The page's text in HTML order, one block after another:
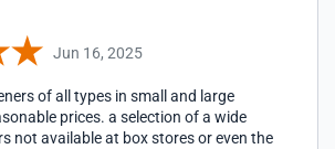
Jun 16, 2025
of all types in small and large
prices. a selection of a wide
not available at box stores or even the